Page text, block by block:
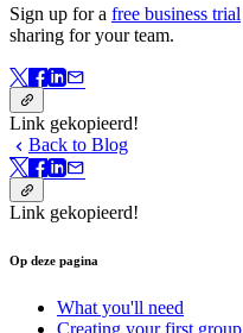
Sign up for a free business trial
sharing for your team.
Link gekopieerd!
Back to Blog
Link gekopieerd!
Op deze pagina
What you'll need